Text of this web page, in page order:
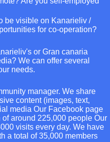
be visible on Kanarieliv /
for co-operation?
or Gran canaria
We can offer several
needs.
manager. We share
content (images, text,
media Our Facebook page
around 225,000 people Our
visits every day. We have
a total of 35,000 members